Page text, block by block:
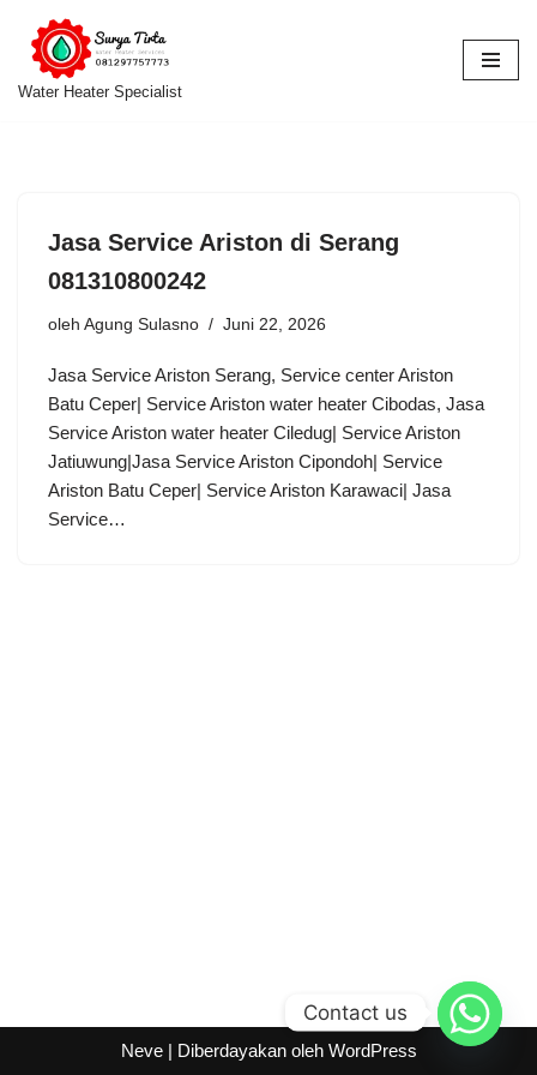
Lompat
ke
Water Heater Specialist
Jasa Service Ariston di Serang
081310800242
oleh Agung Sulasno Juni 22, 2026
Jasa Service Ariston Serang, Service center Ariston
Batu Ceper| Service Ariston water heater Cibodas, Jasa
Service Ariston water heater Ciledug| Service Ariston
Jatiuwung|Jasa Service Ariston Cipondoh| Service
Ariston Batu Ceper| Service Ariston Karawaci| Jasa
Service…
Neve| Diberdayakan oleh WordPress
Contact us